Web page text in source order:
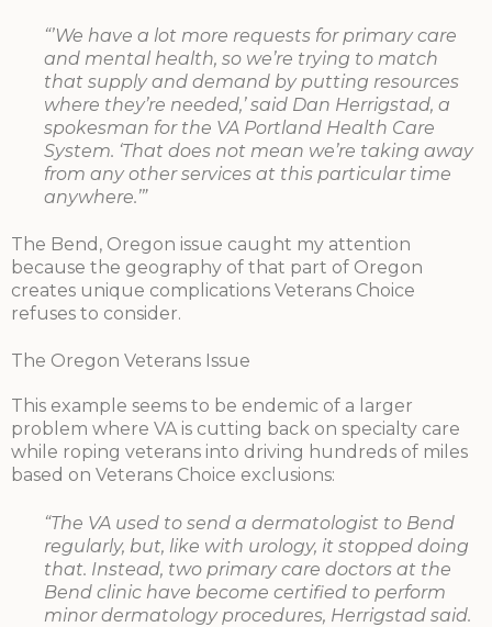
“’We have a lot more requests for primary care
and mental health, so we’re trying to match
that supply and demand by putting resources
where they’re needed,’ said Dan Herrigstad, a
spokesman for the VA Portland Health Care
System. ‘That does not mean we’re taking away
from any other services at this particular time
anywhere.’”
The Bend, Oregon issue caught my attention
because the geography of that part of Oregon
creates unique complications Veterans Choice
refuses to consider.
The Oregon Veterans Issue
This example seems to be endemic of a larger
problem where VA is cutting back on specialty care
while roping veterans into driving hundreds of miles
based on Veterans Choice exclusions:
“The VA used to send a dermatologist to Bend
regularly, but, like with urology, it stopped doing
that. Instead, two primary care doctors at the
Bend clinic have become certified to perform
minor dermatology procedures, Herrigstad said.